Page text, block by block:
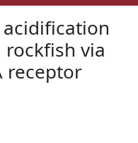
acidification
rockfish via
receptor